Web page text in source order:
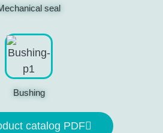
seal
Bushing
catalog PDF